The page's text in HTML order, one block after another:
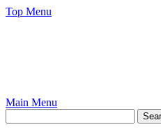
Skip
Top Menu
Main Menu